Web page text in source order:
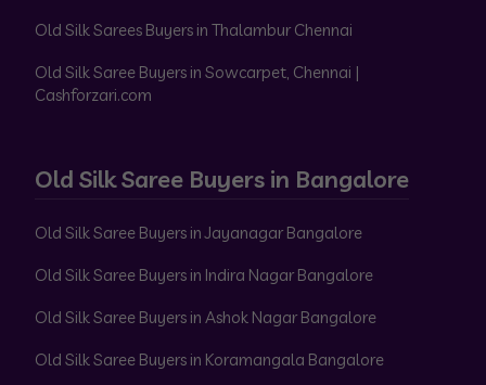
Old Silk Sarees Buyers in Thalambur Chennai
Old Silk Saree Buyers in Sowcarpet, Chennai |
Cashforzari.com
Old Silk Saree Buyers in Bangalore
Old Silk Saree Buyers in Jayanagar Bangalore
Old Silk Saree Buyers in Indira Nagar Bangalore
Old Silk Saree Buyers in Ashok Nagar Bangalore
Old Silk Saree Buyers in Koramangala Bangalore